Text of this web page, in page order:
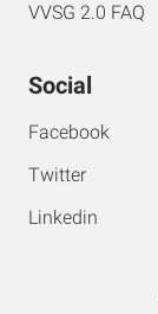
VVSG 2.0 FAQ
Social
Facebook
Twitter
Linkedin